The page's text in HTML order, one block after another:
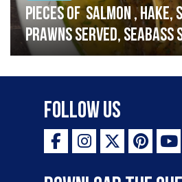
Pieces of salmon , hake,
prawns served, seabass
garlic lemon butter
Follow Us